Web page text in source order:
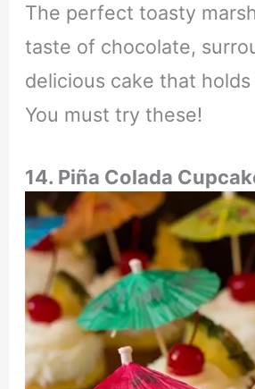
The perfect toasty
taste of chocolate,
delicious cake that
You must try these!
14. Piña Colada